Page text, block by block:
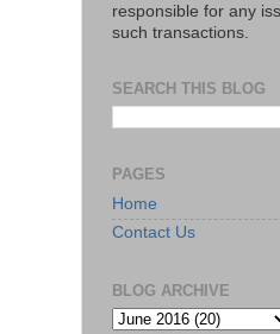
responsible for any
such transactions.
SEARCH THIS BLOG
PAGES
Home
Contact Us
BLOG ARCHIVE